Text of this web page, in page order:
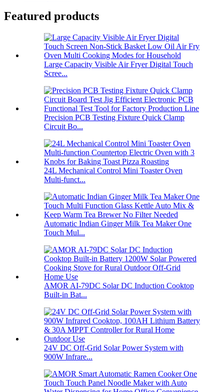
Featured products
Large Capacity Visible Air Fryer Digital Touch
Scree...
Precision PCB Testing Fixture Quick Clamp
Circuit Bo...
24L Mechanical Control Mini Toaster Oven
Multi-funct...
Automatic Indian Ginger Milk Tea Maker One
Touch Mul...
AMOR AI-79DC Solar DC Induction Cooktop
Built-in Bat...
24V DC Off-Grid Solar Power System with
900W Infrare...